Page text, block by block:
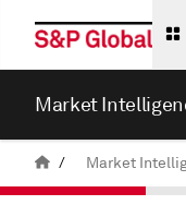
Market
/ Market